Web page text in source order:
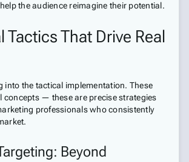
the audience reimagine their potential.
Tactics That Drive Real
into the tactical implementation. These
concepts — these are precise strategies
professionals who consistently
Beyond